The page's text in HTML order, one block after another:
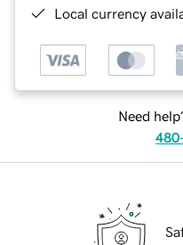
Local currency
Need